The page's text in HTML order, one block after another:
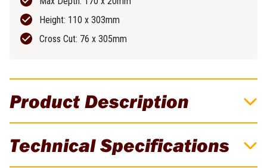
Product Description
Timber!
Technical Specifications
Height: 110 x 303mm
Cross Cut: 76 x 305mm